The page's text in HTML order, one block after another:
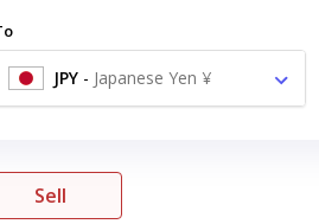
JPY - Japanese Yen ¥
Sell